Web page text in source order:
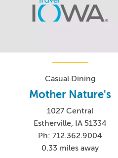
Casual Dining
Mother Nature's
1027 Central
Estherville, IA 51334
Ph: 712.362.9004
0.33 miles away